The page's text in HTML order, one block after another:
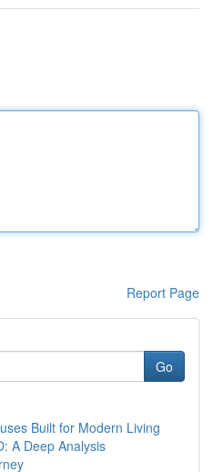
Report Page
Go
Built for Modern Living
A Deep Analysis